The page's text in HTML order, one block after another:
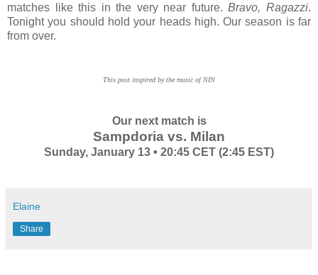
matches like this in the very near future.Bravo, Ragazzi.
Tonight you should hold your heads high. Our season is far
from over.
This post inspired by the music of NIN
Our next match is
Sampdoria vs. Milan
Sunday, January 13 • 20:45 CET (2:45 EST)
Elaine
Share